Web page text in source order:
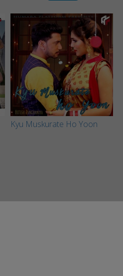
Kyu Muskurate Ho Yoon